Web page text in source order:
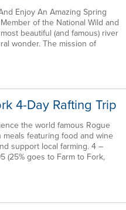
Enjoy An Amazing Spring
of the National Wild and
beautiful (and famous) river
wonder. The mission of
4-Day Rafting Trip
the world famous Rogue
meals featuring food and wine
support local farming. 4 –
(25% goes to Farm to Fork,